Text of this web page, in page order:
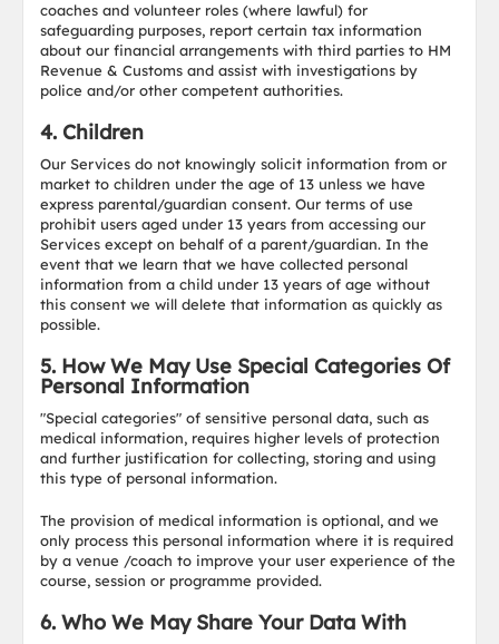
coaches and volunteer roles (where lawful) for
safeguarding purposes, report certain tax information
about our financial arrangements with third parties to HM
Revenue & Customs and assist with investigations by
police and/or other competent authorities.
4. Children
Our Services do not knowingly solicit information from or
market to children under the age of 13 unless we have
express parental/guardian consent. Our terms of use
prohibit users aged under 13 years from accessing our
Services except on behalf of a parent/guardian. In the
event that we learn that we have collected personal
information from a child under 13 years of age without
this consent we will delete that information as quickly as
possible.
5. How We May Use Special Categories Of
Personal Information
"Special categories" of sensitive personal data, such as
medical information, requires higher levels of protection
and further justification for collecting, storing and using
this type of personal information.
The provision of medical information is optional, and we
only process this personal information where it is required
by a venue /coach to improve your user experience of the
course, session or programme provided.
6. Who We May Share Your Data With